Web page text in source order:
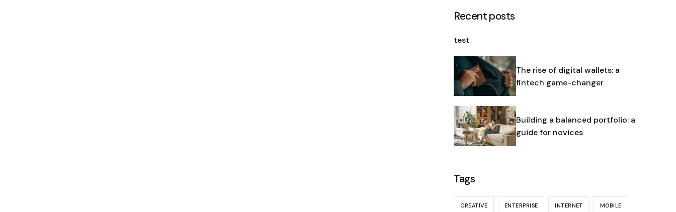
Recent posts
test
The rise of digital wallets: a
fintech game-changer
Building a balanced portfolio: a
guide for novices
Tags
CREATIVE ENTERPRISE INTERNET MOBILE